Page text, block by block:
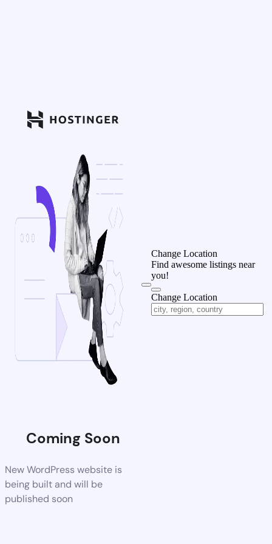
Coming Soon
New WordPress website is
being built and will be
published soon
Change Location
Find awesome listings near
you!
Change Location